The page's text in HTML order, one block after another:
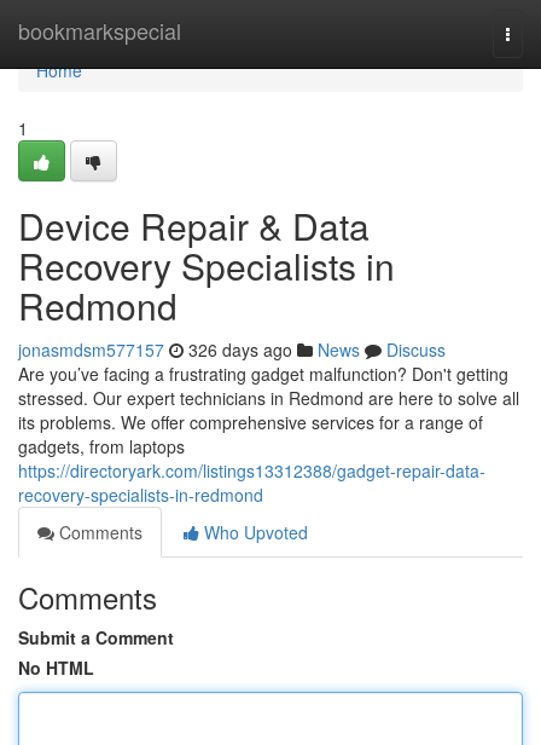
bookmarkspecial
Home
Home
1
Device Repair & Data
Recovery Specialists in
Redmond
jonasmdsm577157 326 days ago News
Discuss
Are you’ve facing a frustrating gadget malfunction? Don't getting
stressed. Our expert technicians in Redmond are here to solve all
its problems. We offer comprehensive services for a range of
gadgets, from laptops
https://directoryark.com/listings13312388/gadget-repair-data-
recovery-specialists-in-redmond
Comments
Who Upvoted
Comments
Submit a Comment
No HTML